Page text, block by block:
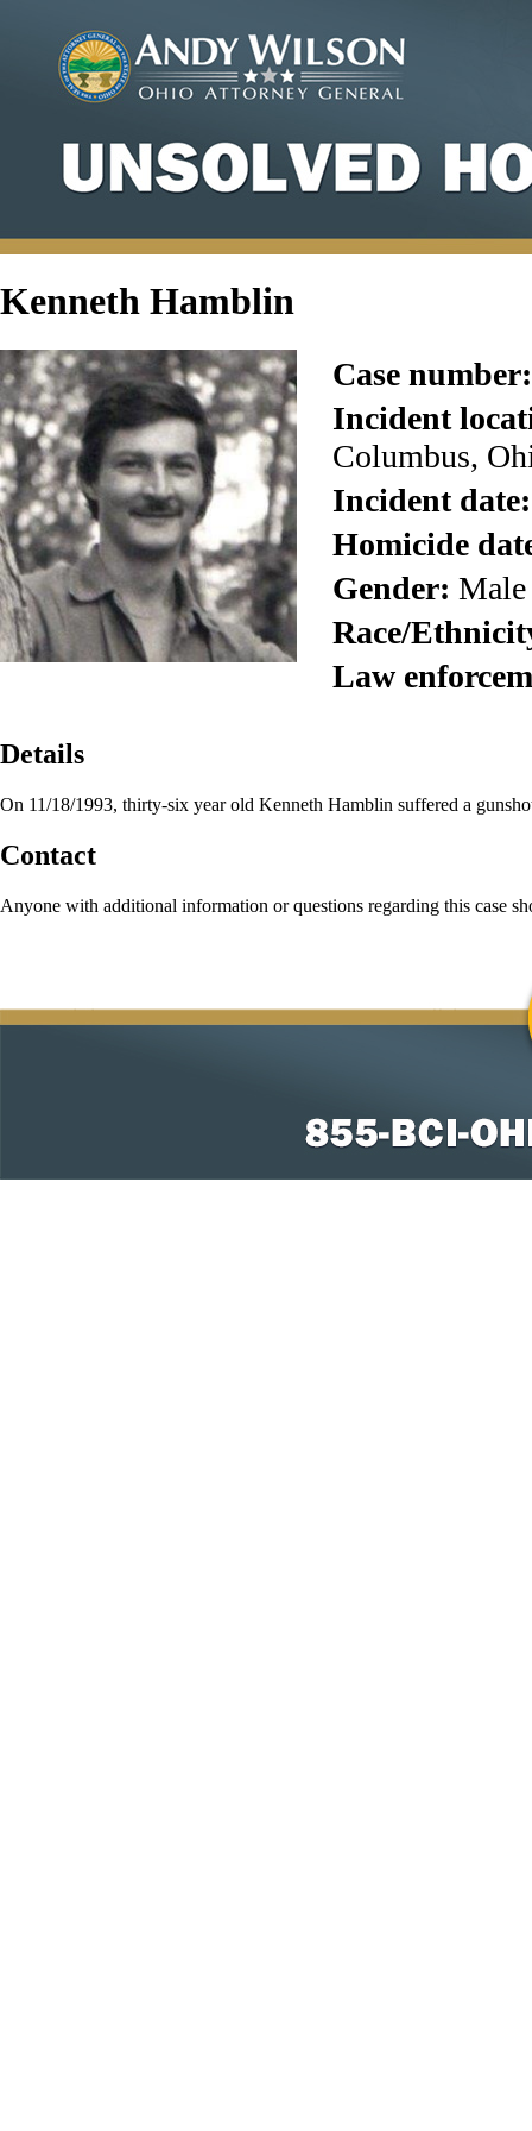
Kenneth Hamblin
Case number:
Incident
Columbus,
Incident date:
Homicide
Gender: Male
Race/
Law
Details
On 11/18/1993, thirty-six year old Kenneth Hamblin suffered a
Contact
Anyone with additional information or questions regarding this case